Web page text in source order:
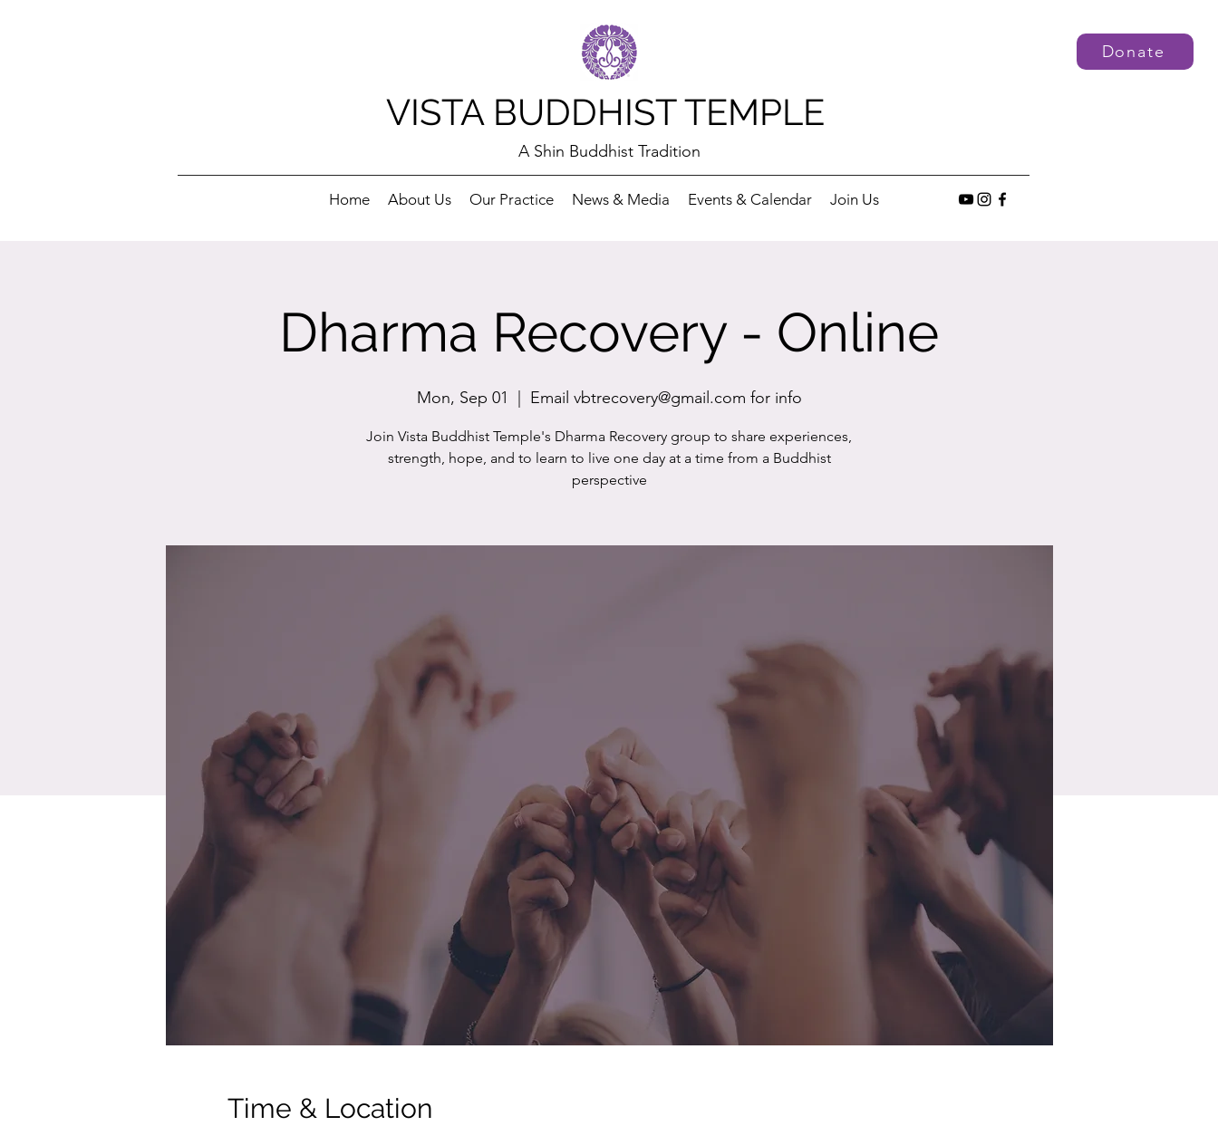
VISTA BUDDHIST TEMPLE
A Shin Buddhist Tradition
Home About Us Our Practice News & Media Events & Calendar Join Us
Donate
Dharma Recovery - Online
Mon, Sep 01 Email vbtrecovery@gmail.com for info
Join Vista Buddhist Temple's Dharma Recovery group to share experiences,
strength, hope, and to learn to live one day at a time from a Buddhist
perspective
Time & Location